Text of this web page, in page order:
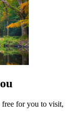
free for you to visit,